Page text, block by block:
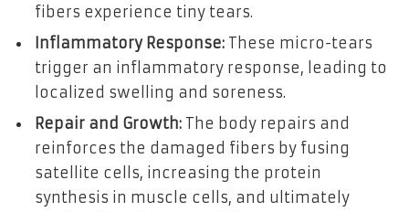
fibers experience tiny tears.
Inflammatory Response: These micro-tears
trigger an inflammatory response, leading to
localized swelling and soreness.
Repair and Growth: The body repairs and
reinforces the damaged fibers by fusing
satellite cells, increasing the protein
synthesis in muscle cells, and ultimately